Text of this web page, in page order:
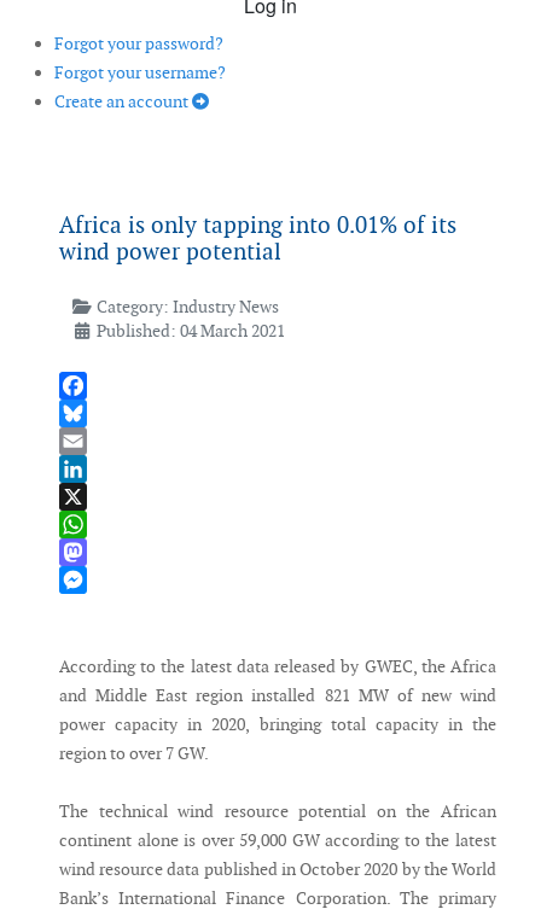
Forgot your password?
Forgot your username?
Create an account
Africa is only tapping into 0.01% of its
wind power potential
Category: Industry News
Published: 04 March 2021
Facebook
Bluesky
Email
LinkedIn
X
WhatsApp
Mastodon
According to the latest data released by GWEC, the Africa
and Middle East region installed 821 MW of new wind
power capacity in 2020, bringing total capacity in the
region to over 7 GW.
The technical wind resource potential on the African
continent alone is over 59,000 GW according to the latest
wind resource data published in October 2020 by the World
Bank’s International Finance Corporation. The primary